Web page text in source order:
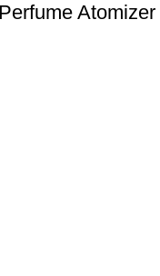
Atomizer